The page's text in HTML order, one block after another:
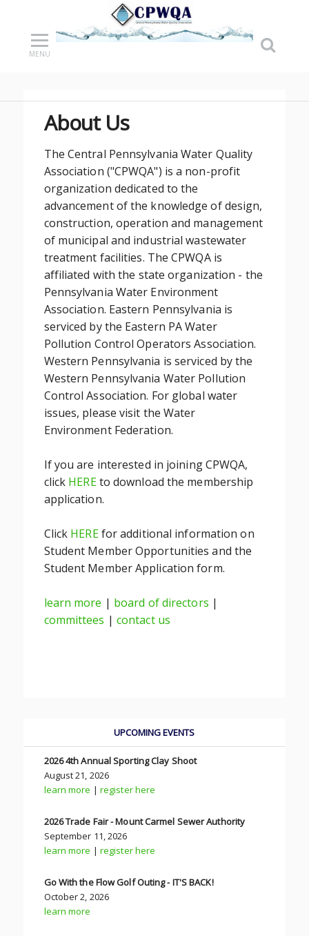
MENU
About Us
The Central Pennsylvania Water Quality
Association ("CPWQA") is a non-profit
organization dedicated to the
advancement of the knowledge of design,
construction, operation and management
of municipal and industrial wastewater
treatment facilities. The CPWQA is
affiliated with the state organization - the
Pennsylvania Water Environment
Association. Eastern Pennsylvania is
serviced by the Eastern PA Water
Pollution Control Operators Association.
Western Pennsylvania is serviced by the
Western Pennsylvania Water Pollution
Control Association. For global water
issues, please visit the Water
Environment Federation.
If you are interested in joining CPWQA,
click HEREto download the membership
application.
Click HEREfor additional information on
Student Member Opportunities and the
Student Member Application form.
learn more | board of directors |
committees | contact us
UPCOMING EVENTS
2026 4th Annual Sporting Clay Shoot
August 21, 2026
learn more | register here
2026 Trade Fair - Mount Carmel Sewer Authority
September 11, 2026
learn more | register here
Go With the Flow Golf Outing - IT'S BACK!
October 2, 2026
learn more